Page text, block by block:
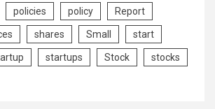
policies policy Report
shares Small start
startups Stock stocks